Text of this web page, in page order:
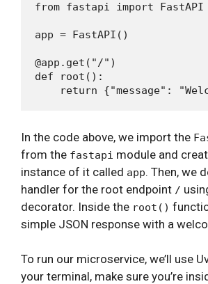
from fastapi import FastAPI
app = FastAPI()
@app.get("/")
def root():
In the code above, we import the
from the fastapi module and
instance of it called app. Then, we
handler for the root endpoint /
decorator. Inside the root()
simple JSON response with a
To run our microservice, we’ll use
your terminal, make sure you’re